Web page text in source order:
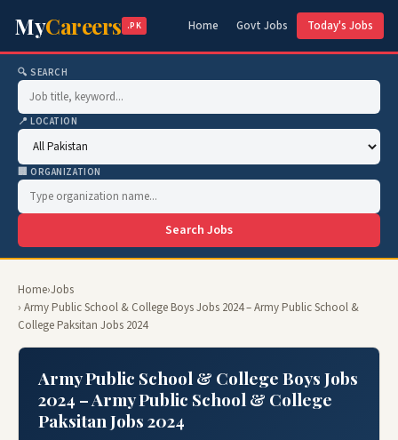
MyCareers .PK Home Govt Jobs Today's Jobs
🔍 SEARCH
📍 LOCATION
🏢 ORGANIZATION
Search Jobs
Home›Jobs
› Army Public School & College Boys Jobs 2024 – Army Public School &
College Paksitan Jobs 2024
Army Public School & College Boys Jobs
2024 – Army Public School & College
Paksitan Jobs 2024